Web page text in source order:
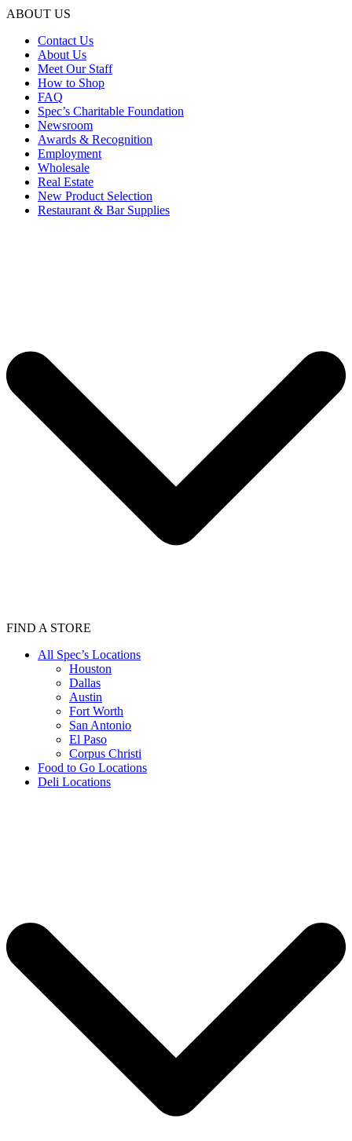
ABOUT US
Contact Us
About Us
Meet Our Staff
How to Shop
FAQ
Spec’s Charitable Foundation
Newsroom
Awards & Recognition
Employment
Wholesale
Real Estate
New Product Selection
Restaurant & Bar Supplies
FIND A STORE
All Spec’s Locations
Houston
Dallas
Austin
Fort Worth
San Antonio
El Paso
Corpus Christi
Food to Go Locations
Deli Locations